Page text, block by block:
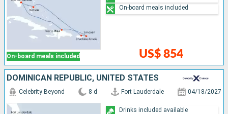
On-board meals included US$ 854
On-board meals included
DOMINICAN REPUBLIC, UNITED STATES
Celebrity Beyond 8 d Fort Lauderdale 04/18/2027
Drinks included available